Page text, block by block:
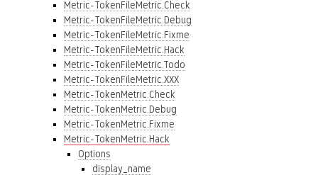
Metric-TokenFileMetric.Check
Metric-TokenFileMetric.Debug
Metric-TokenFileMetric.Fixme
Metric-TokenFileMetric.Hack
Metric-TokenFileMetric.Todo
Metric-TokenFileMetric.XXX
Metric-TokenMetric.Check
Metric-TokenMetric.Debug
Metric-TokenMetric.Fixme
Metric-TokenMetric.Hack
Options
display_name